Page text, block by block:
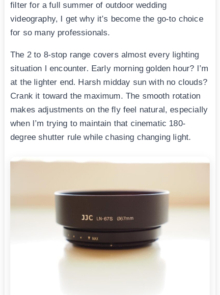
filter for a full summer of outdoor wedding
videography, I get why it’s become the go-to choice
for so many professionals.
The 2 to 8-stop range covers almost every lighting
situation I encounter. Early morning golden hour? I’m
at the lighter end. Harsh midday sun with no clouds?
Crank it toward the maximum. The smooth rotation
makes adjustments on the fly feel natural, especially
when I’m trying to maintain that cinematic 180-
degree shutter rule while chasing changing light.